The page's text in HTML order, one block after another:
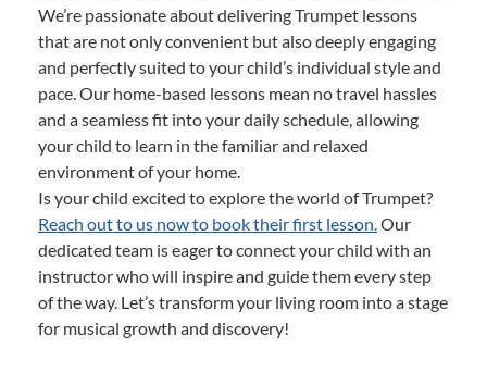
We’re passionate about delivering Trumpet lessons
that are not only convenient but also deeply engaging
and perfectly suited to your child’s individual style and
pace. Our home-based lessons mean no travel hassles
and a seamless fit into your daily schedule, allowing
your child to learn in the familiar and relaxed
environment of your home.
Is your child excited to explore the world of Trumpet?
Reach out to us now to book their first lesson.Our
dedicated team is eager to connect your child with an
instructor who will inspire and guide them every step
of the way. Let’s transform your living room into a stage
for musical growth and discovery!